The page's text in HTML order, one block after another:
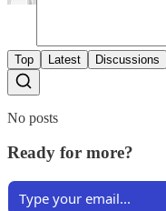
Top Latest Discussions
No posts
Ready for more?